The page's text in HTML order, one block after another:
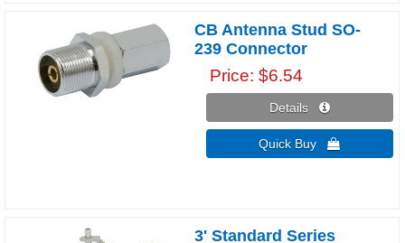
CB Antenna Stud SO-
239 Connector
Price $6.54
Details 
Quick Buy 
3' Standard Series